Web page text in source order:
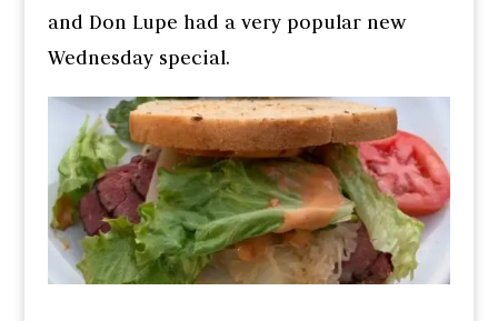
and Don Lupe had a very popular new
Wednesday special.